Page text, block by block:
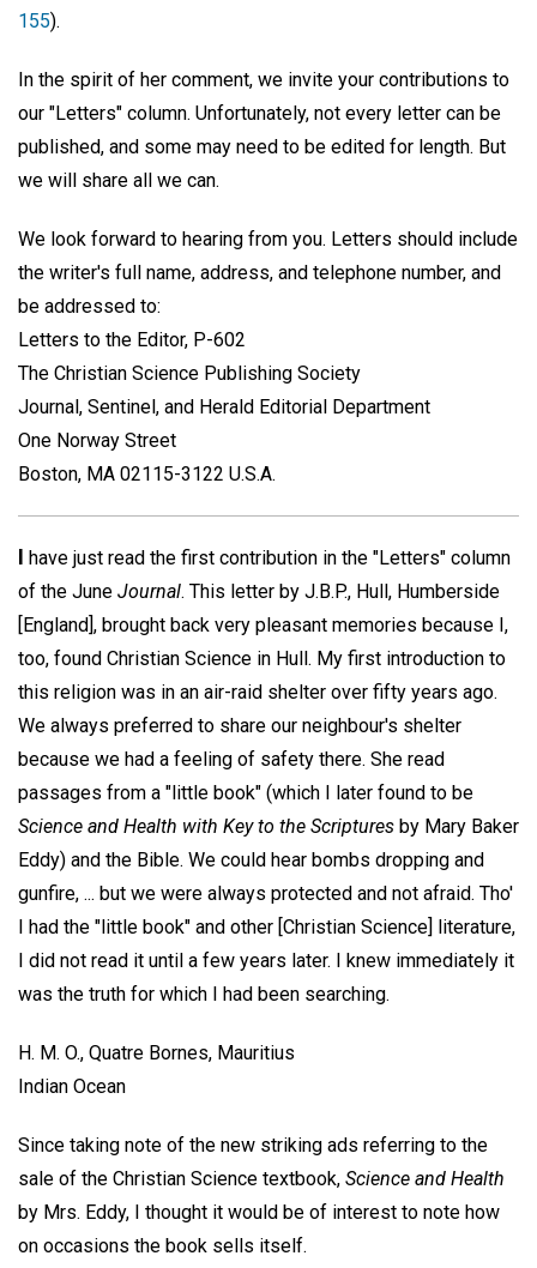
155).
In the spirit of her comment, we invite your contributions to
our "Letters" column. Unfortunately, not every letter can be
published, and some may need to be edited for length. But
we will share all we can.
We look forward to hearing from you. Letters should include
the writer's full name, address, and telephone number, and
be addressed to:
Letters to the Editor, P-602
The Christian Science Publishing Society
Journal, Sentinel, and Herald Editorial Department
One Norway Street
Boston, MA 02115-3122 U.S.A.
I have just read the first contribution in the "Letters" column
of the June Journal. This letter by J.B.P., Hull, Humberside
[England], brought back very pleasant memories because I,
too, found Christian Science in Hull. My first introduction to
this religion was in an air-raid shelter over fifty years ago.
We always preferred to share our neighbour's shelter
because we had a feeling of safety there. She read
passages from a "little book" (which I later found to be
Science and Health with Key to the Scriptures by Mary Baker
Eddy) and the Bible. We could hear bombs dropping and
gunfire, ... but we were always protected and not afraid. Tho'
I had the "little book" and other [Christian Science] literature,
I did not read it until a few years later. I knew immediately it
was the truth for which I had been searching.
H. M. O., Quatre Bornes, Mauritius
Indian Ocean
Since taking note of the new striking ads referring to the
sale of the Christian Science textbook, Science and Health
by Mrs. Eddy, I thought it would be of interest to note how
on occasions the book sells itself.